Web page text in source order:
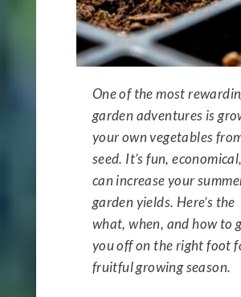
One of the most
garden adventures is
your own vegetables
seed. It’s fun,
can increase your
garden yields. Here’s the
what, when, and how to
you off on the right foot
fruitful growing season.